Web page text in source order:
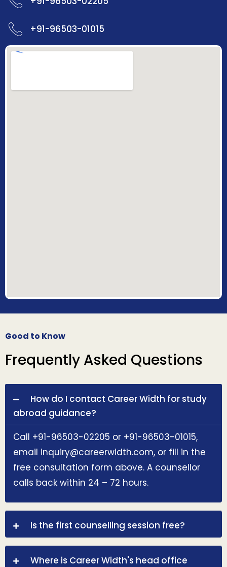
+91-96503-01015
Good to Know
Frequently Asked Questions
How do I contact Career Width for study
abroad guidance?
Call +91-96503-02205 or +91-96503-01015,
email inquiry@careerwidth.com, or fill in the
free consultation form above. A counsellor
calls back within 24 – 72 hours.
Is the first counselling session free?
Where is Career Width's head office